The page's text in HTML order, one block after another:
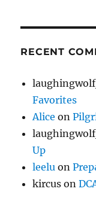
RECENT
Favorites
Alice on
Up
leelu on
kircus on